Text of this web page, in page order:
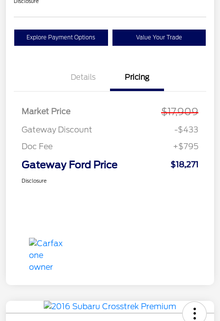
Explore Payment Options Value Your Trade
Details Pricing
Market Price $17,909
Gateway Discount
-$433
Doc Fee
+$795
Gateway Ford Price $18,271
Disclosure